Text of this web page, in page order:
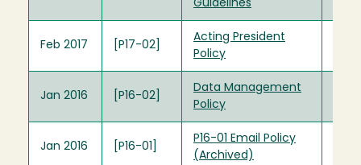
Guidelines
Feb 2017 [P17-02]
Acting President
Policy
Jan 2016 [P16-02]
Data Management
Policy
Jan 2016 [P16-01]
P16-01 Email Policy
(Archived)